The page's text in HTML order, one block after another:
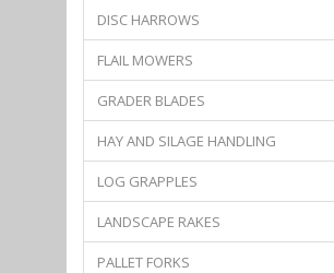
DISC HARROWS
FLAIL MOWERS
GRADER BLADES
HAY AND SILAGE HANDLING
LOG GRAPPLES
LANDSCAPE RAKES
PALLET FORKS